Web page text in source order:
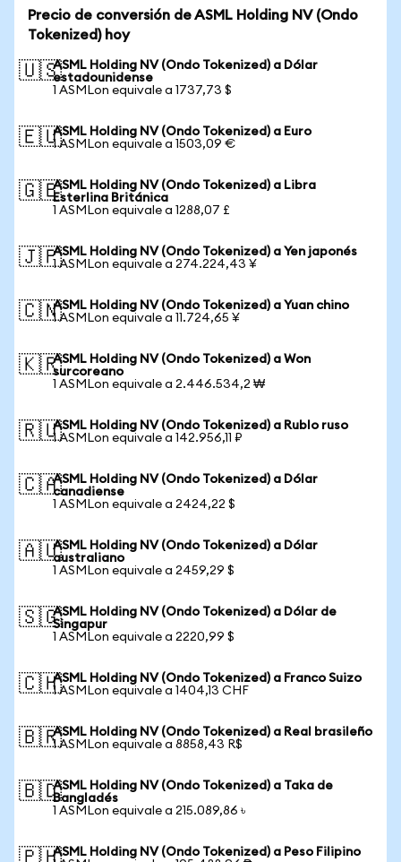
Precio de conversión de ASML Holding NV (Ondo
Tokenized) hoy
🇺🇸ASML Holding NV (Ondo Tokenized) a Dólar
estadounidense
1 ASMLon equivale a 1737,73 $
🇪🇺ASML Holding NV (Ondo Tokenized) a Euro
1 ASMLon equivale a 1503,09 €
🇬🇧ASML Holding NV (Ondo Tokenized) a Libra
Esterlina Británica
1 ASMLon equivale a 1288,07 £
🇯🇵ASML Holding NV (Ondo Tokenized) a Yen japonés
1 ASMLon equivale a 274.224,43 ¥
🇨🇳ASML Holding NV (Ondo Tokenized) a Yuan chino
1 ASMLon equivale a 11.724,65 ¥
🇰🇷ASML Holding NV (Ondo Tokenized) a Won
surcoreano
1 ASMLon equivale a 2.446.534,2 ₩
🇷🇺ASML Holding NV (Ondo Tokenized) a Rublo ruso
1 ASMLon equivale a 142.956,11 ₽
🇨🇦ASML Holding NV (Ondo Tokenized) a Dólar
canadiense
1 ASMLon equivale a 2424,22 $
🇦🇺ASML Holding NV (Ondo Tokenized) a Dólar
australiano
1 ASMLon equivale a 2459,29 $
🇸🇬ASML Holding NV (Ondo Tokenized) a Dólar de
Singapur
1 ASMLon equivale a 2220,99 $
🇨🇭ASML Holding NV (Ondo Tokenized) a Franco Suizo
1 ASMLon equivale a 1404,13 CHF
🇧🇷ASML Holding NV (Ondo Tokenized) a Real brasileño
1 ASMLon equivale a 8858,43 R$
🇧🇩ASML Holding NV (Ondo Tokenized) a Taka de
Bangladés
1 ASMLon equivale a 215.089,86 ৳
ASML Holding NV (Ondo Tokenized) a Peso Filipino